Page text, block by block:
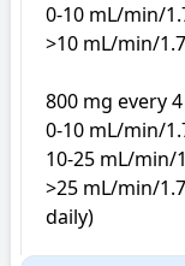
0-10 mL/min/
>10 mL/min/
800 mg every
0-10 mL/min/
10-25 mL/min/
>25 mL/min/
daily)